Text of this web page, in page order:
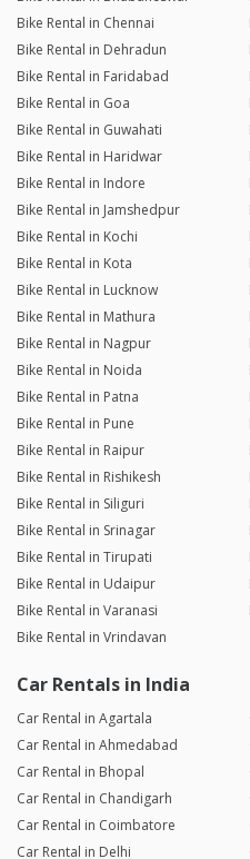
Bike Rental in Chennai
Bike Rental in Dehradun
Bike Rental in Faridabad
Bike Rental in Goa
Bike Rental in Guwahati
Bike Rental in Haridwar
Bike Rental in Indore
Bike Rental in Jamshedpur
Bike Rental in Kochi
Bike Rental in Kota
Bike Rental in Lucknow
Bike Rental in Mathura
Bike Rental in Nagpur
Bike Rental in Noida
Bike Rental in Patna
Bike Rental in Pune
Bike Rental in Raipur
Bike Rental in Rishikesh
Bike Rental in Siliguri
Bike Rental in Srinagar
Bike Rental in Tirupati
Bike Rental in Udaipur
Bike Rental in Varanasi
Bike Rental in Vrindavan
Car Rentals in India
Car Rental in Agartala
Car Rental in Ahmedabad
Car Rental in Bhopal
Car Rental in Chandigarh
Car Rental in Coimbatore
Car Rental in Delhi